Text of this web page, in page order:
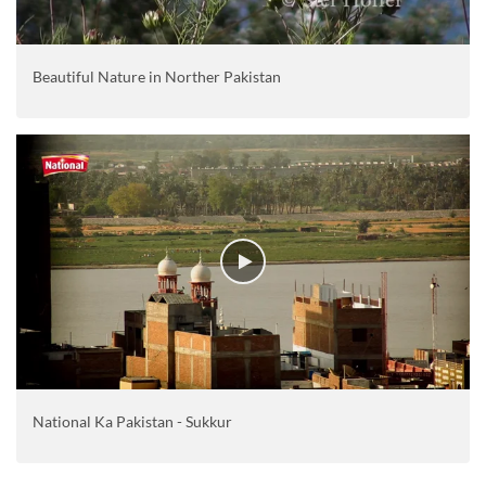
Beautiful Nature in Norther Pakistan
National Ka Pakistan - Sukkur